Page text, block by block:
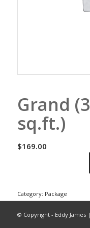
Grand
sq.ft.)
$169.00
Category: Package
© Copyright - Eddy James